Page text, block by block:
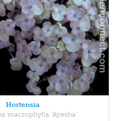
Hortensia
macrophylla 'Ayesha'